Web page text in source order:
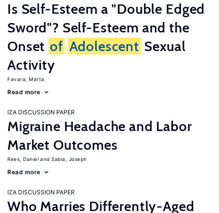
Is Self-Esteem a "Double Edged
Sword"? Self-Esteem and the
Onset of Adolescent Sexual
Activity
Favara, Marta
Read more
IZA DISCUSSION PAPER
Migraine Headache and Labor
Market Outcomes
Rees, Daniel Sabia, Joseph
Read more
IZA DISCUSSION PAPER
Who Marries Differently-Aged